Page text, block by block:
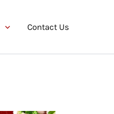
Contact Us